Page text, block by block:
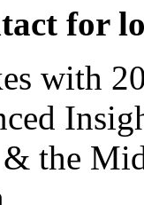
for